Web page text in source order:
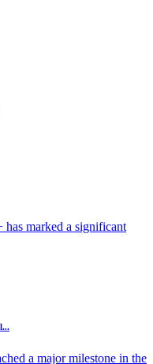
has marked a significant
a major milestone in the